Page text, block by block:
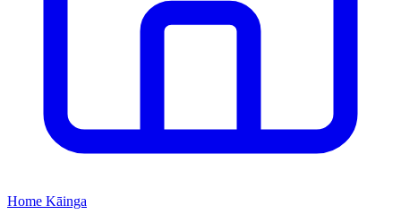
Home Kāinga